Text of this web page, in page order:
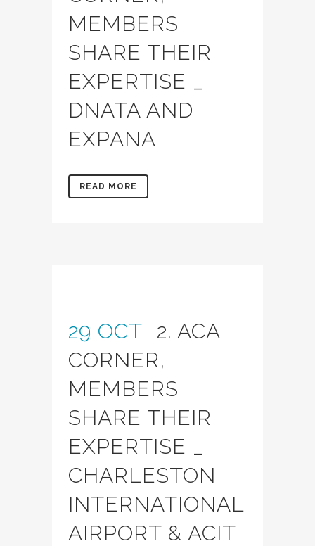
MEMBERS
SHARE THEIR
EXPERTISE _
DNATA AND
EXPANA
READ MORE
29 OCT
2. ACA
CORNER,
MEMBERS
SHARE THEIR
EXPERTISE _
CHARLESTON
INTERNATIONAL
AIRPORT & ACIT